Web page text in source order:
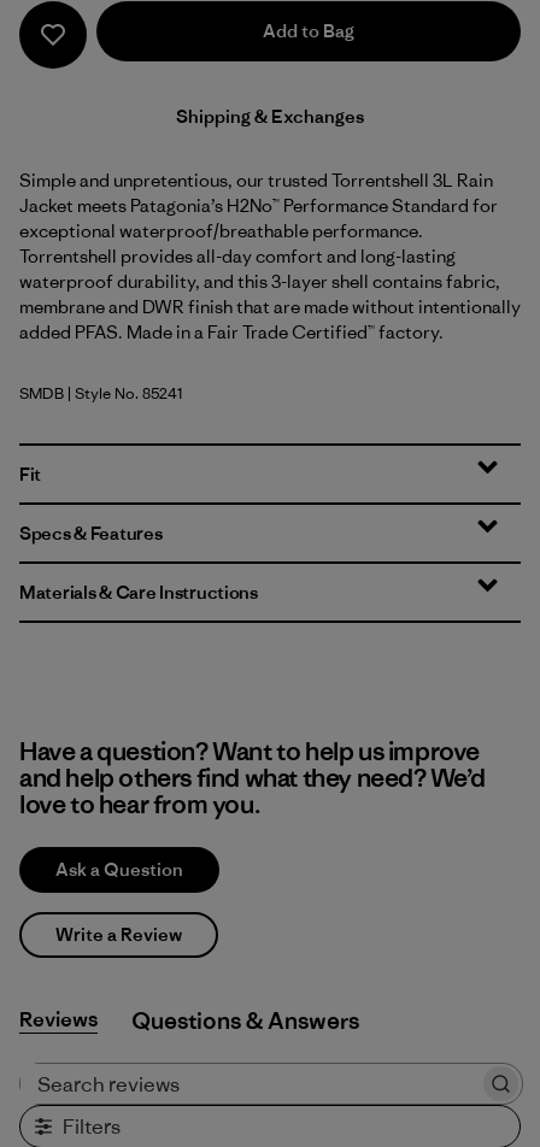
Add to Bag
Shipping & Exchanges
Simple and unpretentious, our trusted Torrentshell 3L Rain
Jacket meets Patagonia’s H2No™ Performance Standard for
exceptional waterproof/breathable performance.
Torrentshell provides all-day comfort and long-lasting
waterproof durability, and this 3-layer shell contains fabric,
membrane and DWR finish that are made without intentionally
added PFAS. Made in a Fair Trade Certified™ factory.
Smolder Blue
SMDB | Style No. 85241
Fit
Specs & Features
Materials & Care Instructions
Have a question? Want to help us improve
and help others find what they need? We’d
love to hear from you.
Ask a Question
Write a Review
Reviews Q&A
Filters